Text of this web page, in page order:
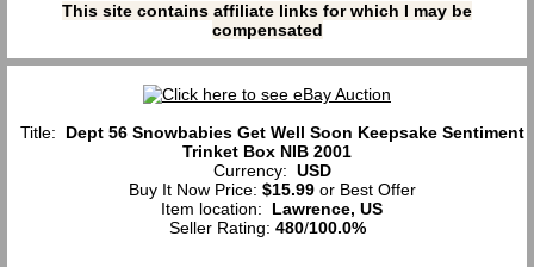
This site contains affiliate links for which I may be
compensated
Title: Dept 56 Snowbabies Get Well Soon Keepsake Sentiment
Trinket Box NIB 2001
Currency: USD
Buy It Now Price: $15.99or Best Offer
Item location: Lawrence, US
Seller Rating: 480/100.0%